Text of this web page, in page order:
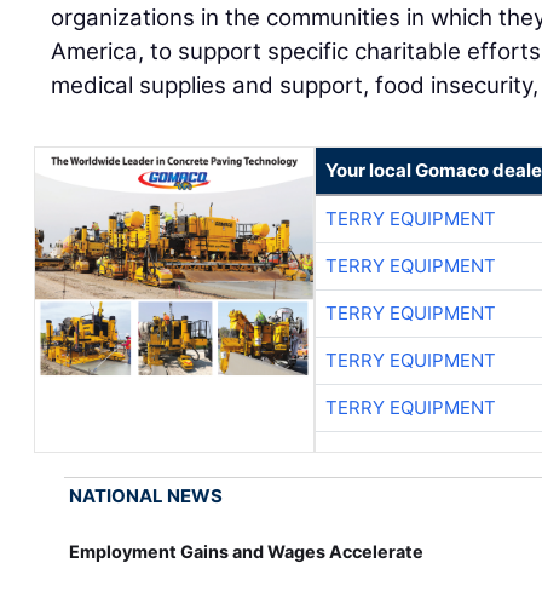
organizations in the communities in which
America, to support specific charitable
medical supplies and support, food
Your local Gomaco
TERRY EQUIPMENT
TERRY EQUIPMENT
TERRY EQUIPMENT
TERRY EQUIPMENT
TERRY EQUIPMENT
NATIONAL NEWS
Employment Gains and Wages Accelerate